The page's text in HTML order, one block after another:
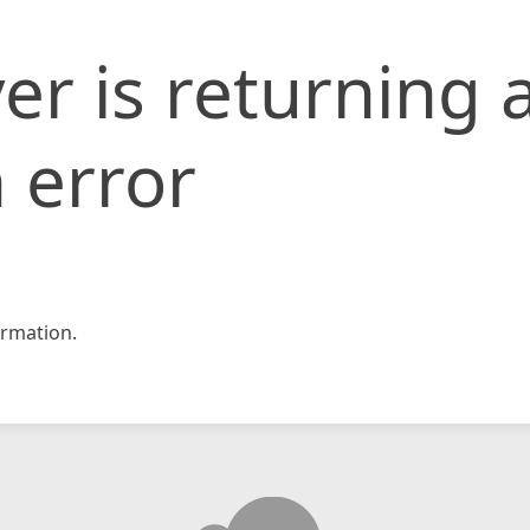
is returning
error